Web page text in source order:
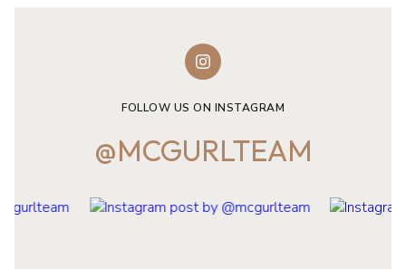
FOLLOW US ON INSTAGRAM
@MCGURLTEAM